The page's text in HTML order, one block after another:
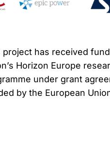
project has received
Horizon Europe
under grant
by the European